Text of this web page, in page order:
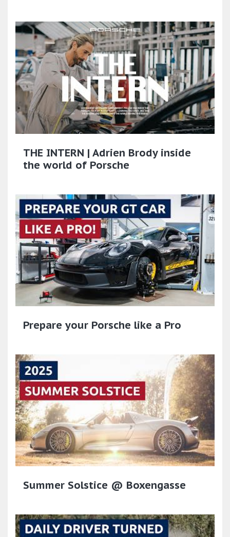
THE INTERN | Adrien Brody inside
the world of Porsche​
Prepare your Porsche like a Pro
Summer Solstice @ Boxengasse